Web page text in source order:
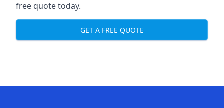
free quote today.
GET A FREE QUOTE